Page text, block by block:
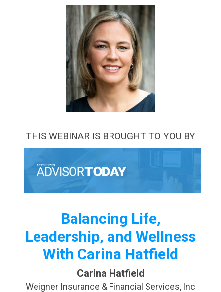
THIS WEBINAR IS BROUGHT TO YOU BY
Balancing Life,
Leadership, and Wellness
With Carina Hatfield
Carina Hatfield
Weigner Insurance & Financial Services, Inc